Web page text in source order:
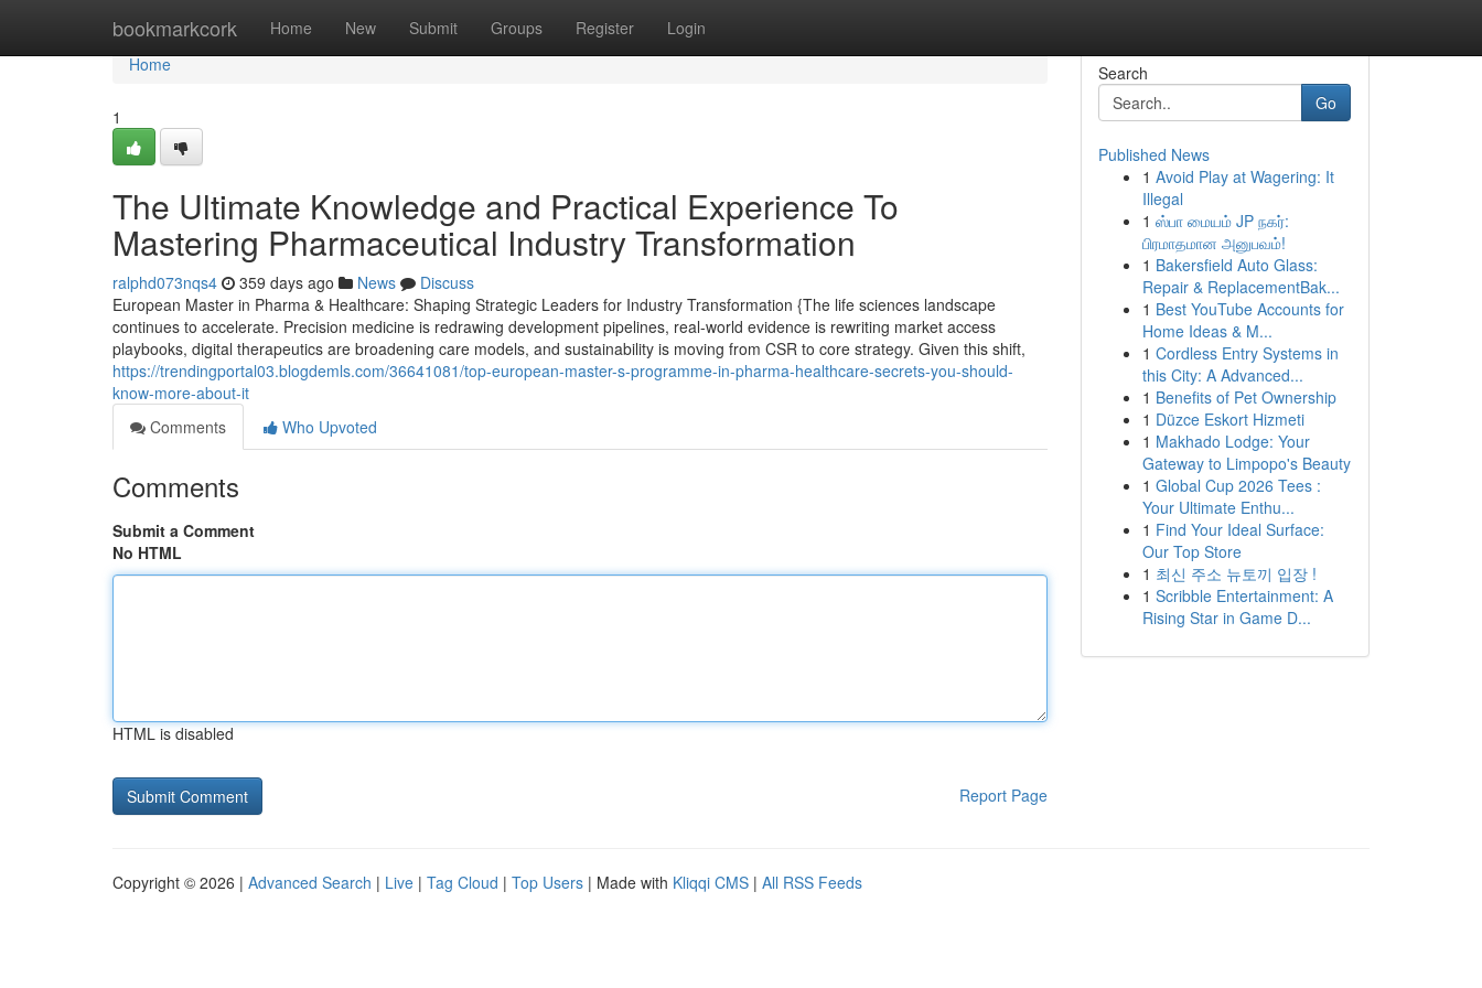
bookmarkcork Home New Submit Groups Register Login
Home
Home
1
The Ultimate Knowledge and Practical Experience To
Mastering Pharmaceutical Industry Transformation
ralphd073nqs4 359 days ago News
Discuss
European Master in Pharma & Healthcare: Shaping Strategic Leaders for Industry Transformation {The life sciences landscape
continues to accelerate. Precision medicine is redrawing development pipelines, real-world evidence is rewriting market access
playbooks, digital therapeutics are broadening care models, and sustainability is moving from CSR to core strategy. Given this shift,
https://trendingportal03.blogdemls.com/36641081/top-european-master-s-programme-in-pharma-healthcare-secrets-you-should-
know-more-about-it
Comments
Who Upvoted
Comments
Submit a Comment
No HTML
HTML is disabled
Report Page
Search
Go
Published News
1 Avoid Play at Wagering: It
Illegal
1 ஸ்பா மையம் JP நகர்:
பிரமாதமான அனுபவம்!
1 Bakersfield Auto Glass:
Repair & ReplacementBak...
1 Best YouTube Accounts for
Home Ideas & M...
1 Cordless Entry Systems in
this City: A Advanced...
1 Benefits of Pet Ownership
1 Düzce Eskort Hizmeti
1 Makhado Lodge: Your
Gateway to Limpopo's Beauty
1 Global Cup 2026 Tees :
Your Ultimate Enthu...
1 Find Your Ideal Surface:
Our Top Store
1 최신 주소 뉴토끼 입장 !
1 Scribble Entertainment: A
Rising Star in Game D...
Copyright © 2026 | Advanced Search | Live | Tag Cloud | Top Users | Made with Kliqqi CMS | All RSS Feeds